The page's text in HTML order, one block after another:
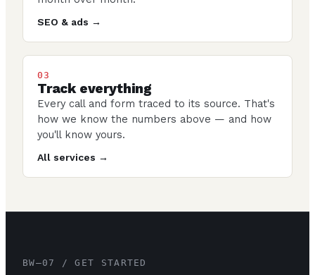
SEO & ads →
03
Track everything
Every call and form traced to its source. That's
how we know the numbers above — and how
you'll know yours.
All services →
BW–07 / GET STARTED